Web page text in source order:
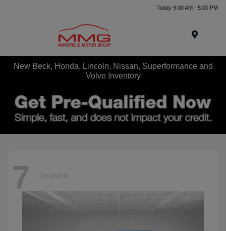
Today 9:00 AM - 5:00 PM
New Beck, Honda, Lincoln, Nissan, Superformance and
Volvo Inventory
7 Available